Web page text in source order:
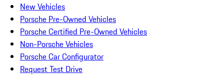
New Vehicles
Porsche Pre-Owned Vehicles
Porsche Certified Pre-Owned Vehicles
Non-Porsche Vehicles
Porsche Car Configurator
Request Test Drive